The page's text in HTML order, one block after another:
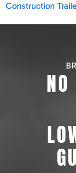
Construction